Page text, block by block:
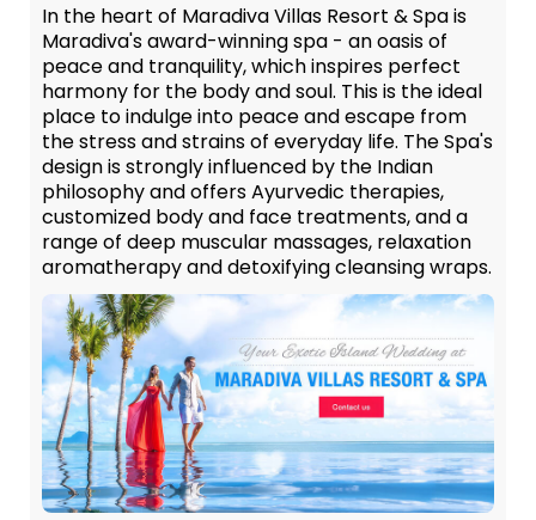
In the heart of Maradiva Villas Resort & Spa is
Maradiva's award-winning spa - an oasis of
peace and tranquility, which inspires perfect
harmony for the body and soul. This is the ideal
place to indulge into peace and escape from
the stress and strains of everyday life. The Spa's
design is strongly influenced by the Indian
philosophy and offers Ayurvedic therapies,
customized body and face treatments, and a
range of deep muscular massages, relaxation
aromatherapy and detoxifying cleansing wraps.